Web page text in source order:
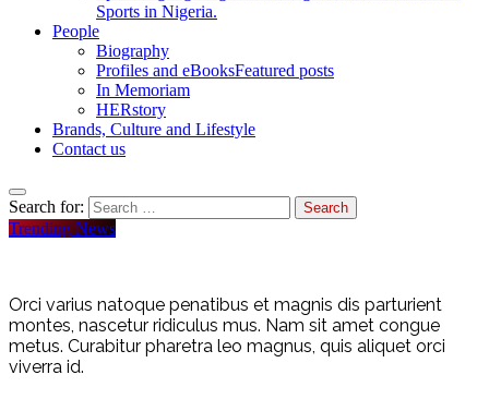
Sports in Nigeria.
People
Biography
Profiles and eBooksFeatured posts
In Memoriam
HERstory
Brands, Culture and Lifestyle
Contact us
Search for:
Trending News
Orci varius natoque penatibus et magnis dis parturient
montes, nascetur ridiculus mus. Nam sit amet congue
metus. Curabitur pharetra leo magnus, quis aliquet orci
viverra id.